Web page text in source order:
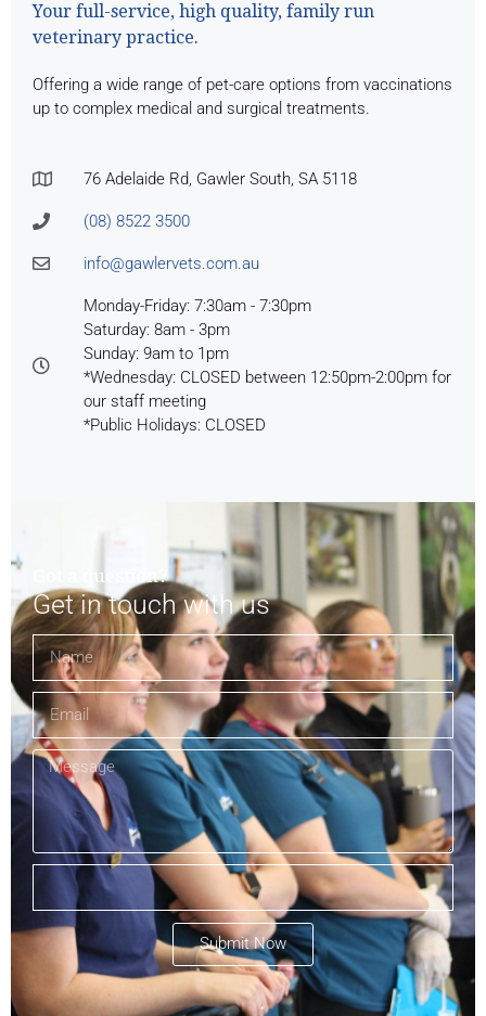
Your full-service, high quality, family run
veterinary practice.
Offering a wide range of pet-care options from vaccinations
up to complex medical and surgical treatments.
76 Adelaide Rd, Gawler South, SA 5118
(08) 8522 3500
info@gawlervets.com.au
Monday-Friday: 7:30am - 7:30pm
Saturday: 8am - 3pm
Sunday: 9am to 1pm
*Wednesday: CLOSED between 12:50pm-2:00pm for
our staff meeting
*Public Holidays: CLOSED
Got a question?
Get in touch with us
Submit Now